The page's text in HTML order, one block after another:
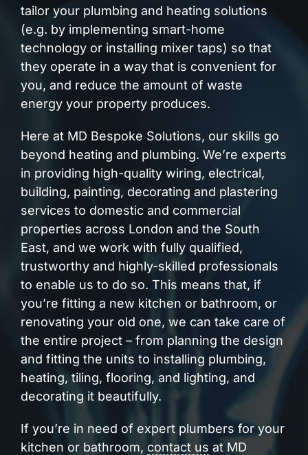
tailor your plumbing and heating solutions
(e.g. by implementing smart-home
technology or installing mixer taps) so that
they operate in a way that is convenient for
you, and reduce the amount of waste
energy your property produces.
Here at MD Bespoke Solutions, our skills go
beyond heating and plumbing. We’re experts
in providing high-quality wiring, electrical,
building, painting, decorating and plastering
services to domestic and commercial
properties across London and the South
East, and we work with fully qualified,
trustworthy and highly-skilled professionals
to enable us to do so. This means that, if
you’re fitting a new kitchen or bathroom, or
renovating your old one, we can take care of
the entire project – from planning the design
and fitting the units to installing plumbing,
heating, tiling, flooring, and lighting, and
decorating it beautifully.
If you’re in need of expert plumbers for your
kitchen or bathroom, contact us at MD